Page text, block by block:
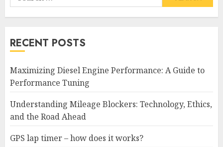
for:
RECENT POSTS
Maximizing Diesel Engine Performance: A Guide to
Performance Tuning
Understanding Mileage Blockers: Technology, Ethics,
and the Road Ahead
GPS lap timer – how does it works?